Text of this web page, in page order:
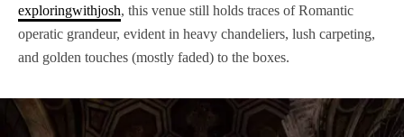
exploringwithjosh, this venue still holds traces of Romantic
operatic grandeur, evident in heavy chandeliers, lush carpeting,
and golden touches (mostly faded) to the boxes.